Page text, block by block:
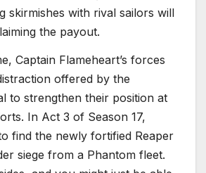
skirmishes with rival sailors will
the payout.
Captain Flameheart’s forces
offered by the
to strengthen their position at
In Act 3 of Season 17,
find the newly fortified Reaper
siege from a Phantom fleet.